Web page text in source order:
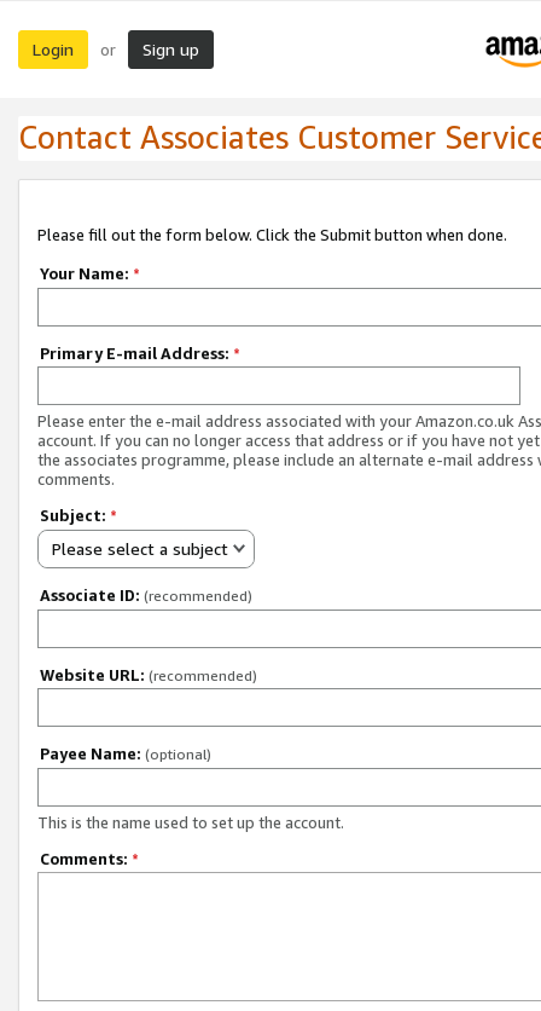
Login or Sign up
Contact Associates Customer
Please fill out the form below. Click the Submit button when done.
Your Name: *
Primary E-mail Address: *
Please enter the e-mail address associated with your Amazon.co.uk
account. If you can no longer access that address or if you have not
the associates programme, please include an alternate e-mail address
comments.
Subject: *
Please select a subject
Associate ID: (recommended)
Website URL: (recommended)
Payee Name: (optional)
This is the name used to set up the account.
Comments: *